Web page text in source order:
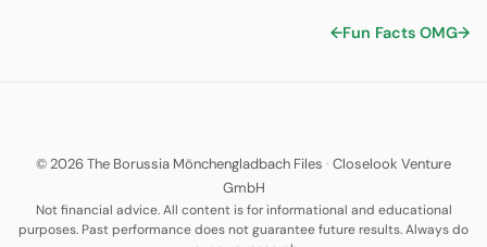
←Fun Facts OMG→
© 2026 The Borussia Mönchengladbach Files · Closelook Venture
GmbH
Not financial advice. All content is for informational and educational
purposes. Past performance does not guarantee future results. Always do